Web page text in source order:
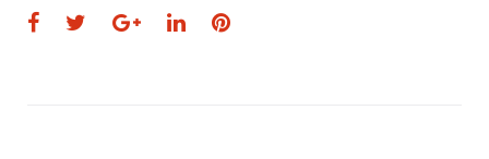
Facebook
TwitterGoogle+
LinkedInPinterest